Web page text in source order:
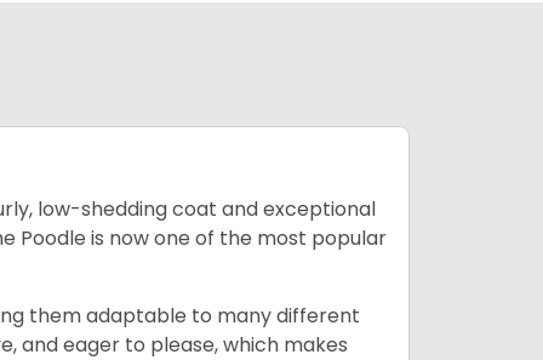
low-shedding coat and exceptional
Poodle is now one of the most popular
them adaptable to many different
and eager to please, which makes